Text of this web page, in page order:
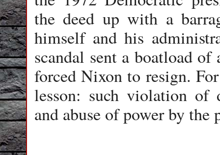
the deed up with a
himself and his
scandal sent a boatload
forced Nixon to resign.
lesson: such violation of
and abuse of power by the